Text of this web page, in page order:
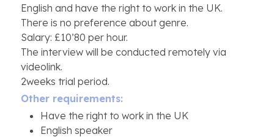
English and have the right to work in the UK.
There is no preference about genre.
Salary: £10’80 per hour.
The interview will be conducted remotely via
videolink.
2weeks trial period.
Other requirements:
Have the right to work in the UK
English speaker